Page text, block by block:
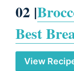
02 |
Best
View